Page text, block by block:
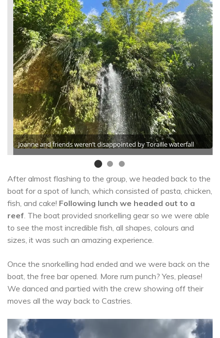
Joanne and friends weren’t disappointed by Toraille waterfall
After almost flashing to the group, we headed back to the
boat for a spot of lunch, which consisted of pasta, chicken,
fish, and cake! Following lunch we headed out to a
reef. The boat provided snorkelling gear so we were able
to see the most incredible fish, all shapes, colours and
sizes, it was such an amazing experience.
Once the snorkelling had ended and we were back on the
boat, the free bar opened. More rum punch? Yes, please!
We danced and partied with the crew showing off their
moves all the way back to Castries.